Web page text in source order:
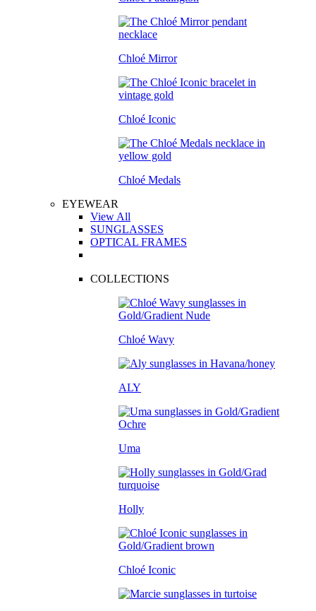
Chloé Mirror
Chloé Iconic
Chloé Medals
EYEWEAR
View All
SUNGLASSES
OPTICAL FRAMES
COLLECTIONS
Chloé Wavy
ALY
Uma
Holly
Chloé Iconic